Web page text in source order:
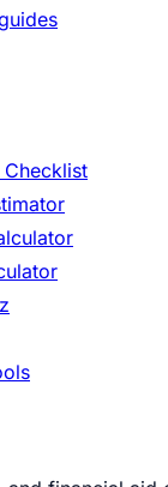
Checklist